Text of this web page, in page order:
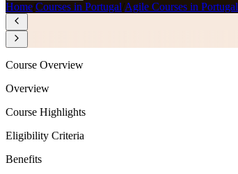
Home Courses in Portugal Agile Courses in Portugal
Course Overview
Overview
Course Highlights
Eligibility Criteria
Benefits